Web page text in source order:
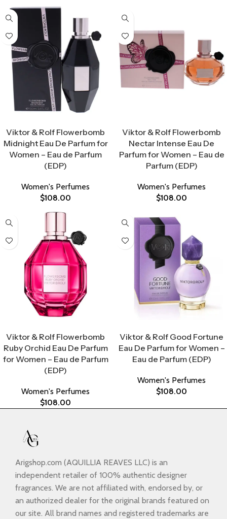
Viktor & Rolf Flowerbomb
Midnight Eau De Parfum for
Women – Eau de Parfum
(EDP)
Women's Perfumes
$108.00
Viktor & Rolf Flowerbomb
Nectar Intense Eau De
Parfum for Women – Eau de
Parfum (EDP)
Women's Perfumes
$108.00
Viktor & Rolf Flowerbomb
Ruby Orchid Eau De Parfum
for Women – Eau de Parfum
(EDP)
Women's Perfumes
$108.00
Viktor & Rolf Good Fortune
Eau De Parfum for Women –
Eau de Parfum (EDP)
Women's Perfumes
$108.00
Arigshop.com (AQUILLIA REAVES LLC) is an
independent retailer of 100% authentic designer
fragrances. We are not affiliated with, endorsed by, or
an authorized dealer for the original brands featured on
our site. All brand names and registered trademarks are